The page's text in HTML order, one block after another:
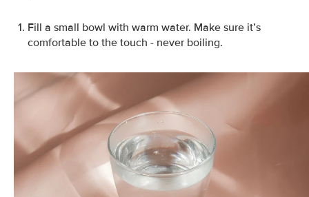
Fill a small bowl with warm water. Make sure it’s
comfortable to the touch - never boiling.